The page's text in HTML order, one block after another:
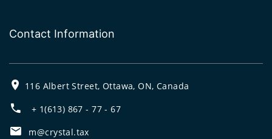
Contact Information
116 Albert Street, Ottawa, ON, Canada
+ 1(613) 867 - 77 - 67
m@crystal.tax